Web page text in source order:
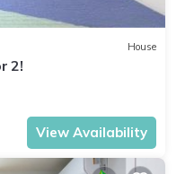
House
2!
View Availability